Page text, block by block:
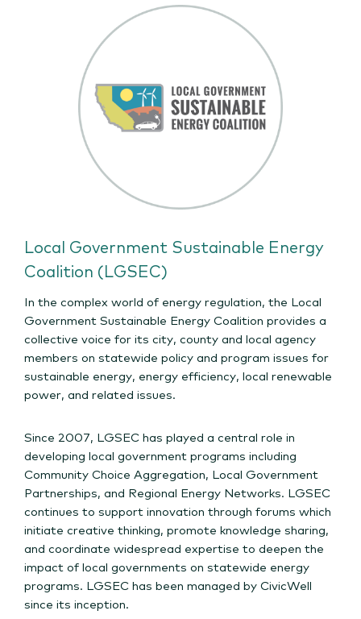
Local Government Sustainable Energy
Coalition (LGSEC)
In the complex world of energy regulation, the Local
Government Sustainable Energy Coalition provides a
collective voice for its city, county and local agency
members on statewide policy and program issues for
sustainable energy, energy efficiency, local renewable
power, and related issues.
Since 2007, LGSEC has played a central role in
developing local government programs including
Community Choice Aggregation, Local Government
Partnerships, and Regional Energy Networks. LGSEC
continues to support innovation through forums which
initiate creative thinking, promote knowledge sharing,
and coordinate widespread expertise to deepen the
impact of local governments on statewide energy
programs. LGSEC has been managed by CivicWell
since its inception.